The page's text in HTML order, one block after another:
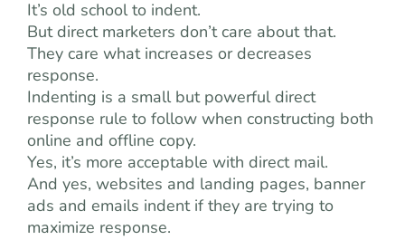
It’s old school to indent.
But direct marketers don’t care about that.
They care what increases or decreases
response.
Indenting is a small but powerful direct
response rule to follow when constructing both
online and offline copy.
Yes, it’s more acceptable with direct mail.
And yes, websites and landing pages, banner
ads and emails indent if they are trying to
maximize response.